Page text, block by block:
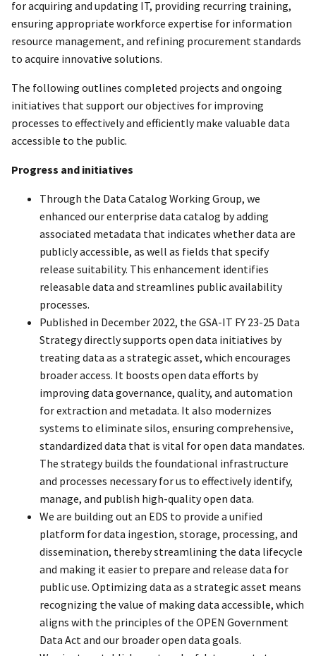
for acquiring and updating IT, providing recurring training,
ensuring appropriate workforce expertise for information
resource management, and refining procurement standards
to acquire innovative solutions.
The following outlines completed projects and ongoing
initiatives that support our objectives for improving
processes to effectively and efficiently make valuable data
accessible to the public.
Progress and initiatives
Through the Data Catalog Working Group, we
enhanced our enterprise data catalog by adding
associated metadata that indicates whether data are
publicly accessible, as well as fields that specify
release suitability. This enhancement identifies
releasable data and streamlines public availability
processes.
Published in December 2022, the GSA-IT FY 23-25 Data
Strategy directly supports open data initiatives by
treating data as a strategic asset, which encourages
broader access. It boosts open data efforts by
improving data governance, quality, and automation
for extraction and metadata. It also modernizes
systems to eliminate silos, ensuring comprehensive,
standardized data that is vital for open data mandates.
The strategy builds the foundational infrastructure
and processes necessary for us to effectively identify,
manage, and publish high-quality open data.
We are building out an EDS to provide a unified
platform for data ingestion, storage, processing, and
dissemination, thereby streamlining the data lifecycle
and making it easier to prepare and release data for
public use. Optimizing data as a strategic asset means
recognizing the value of making data accessible, which
aligns with the principles of the OPEN Government
Data Act and our broader open data goals.